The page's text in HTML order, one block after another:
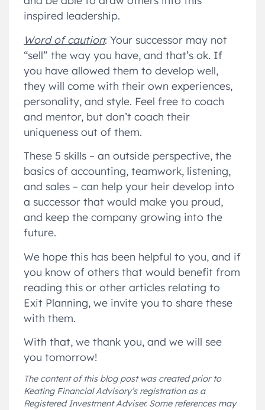
inspired leadership.
Word of caution: Your successor may not
“sell” the way you have, and that’s ok. If
you have allowed them to develop well,
they will come with their own experiences,
personality, and style. Feel free to coach
and mentor, but don’t coach their
uniqueness out of them.
These 5 skills – an outside perspective, the
basics of accounting, teamwork, listening,
and sales – can help your heir develop into
a successor that would make you proud,
and keep the company growing into the
future.
We hope this has been helpful to you, and if
you know of others that would benefit from
reading this or other articles relating to
Exit Planning, we invite you to share these
with them.
With that, we thank you, and we will see
you tomorrow!
The content of this blog post was created prior to
Keating Financial Advisory’s registration as a
Registered Investment Adviser. Some references may